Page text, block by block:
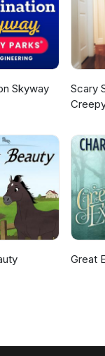
enduring
cross-
welcome to
Skyway
Scary
Great